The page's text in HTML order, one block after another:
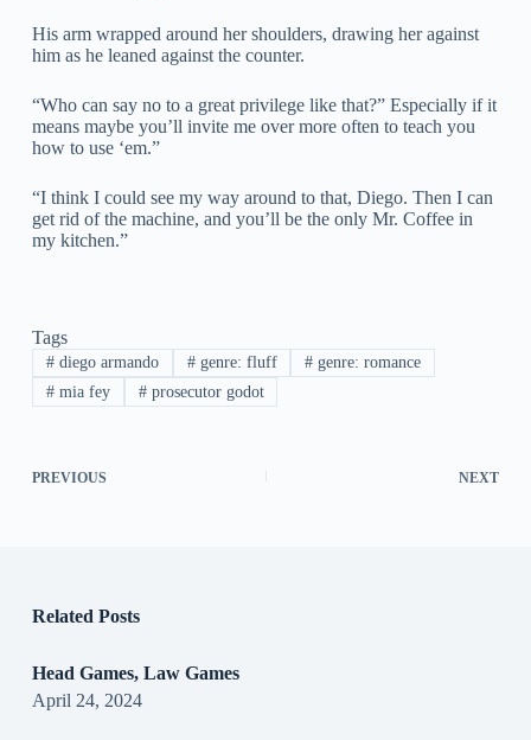
His arm wrapped around her shoulders, drawing her against
him as he leaned against the counter.
“Who can say no to a great privilege like that?” Especially if it
means maybe you’ll invite me over more often to teach you
how to use ‘em.”
“I think I could see my way around to that, Diego. Then I can
get rid of the machine, and you’ll be the only Mr. Coffee in
my kitchen.”
Tags
#diego armando #genre: fluff # genre: romance
#mia fey #prosecutor godot
PREVIOUS NEXT
Related Posts
Head Games, Law Games
April 24, 2024